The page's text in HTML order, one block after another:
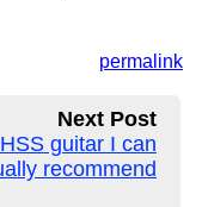
permalink
Next Post
guitar I can
recommend